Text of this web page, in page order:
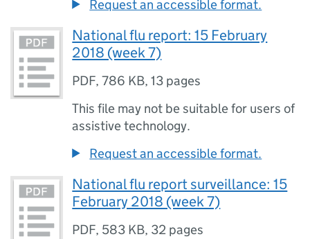
Request an accessible format.
National flu report: 15 February
2018 (week 7)
PDF,786 KB,13 pages
This file may not be suitable for users of
assistive technology.
Request an accessible format.
National flu report surveillance: 15
February 2018 (week 7)
PDF, 583 KB, 32 pages